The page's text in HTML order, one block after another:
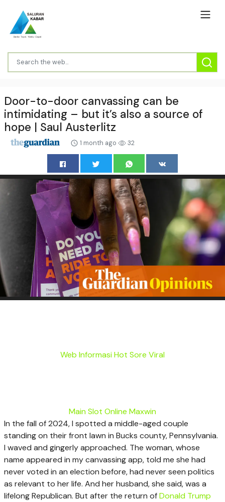
Door-to-door canvassing can be
intimidating – but it’s also a source of
hope | Saul Austerlitz
1 month ago 32
Web Informasi Hot Sore Viral
Main Slot Online Maxwin
In the fall of 2024, I spotted a middle-aged couple
standing on their front lawn in Bucks county, Pennsylvania.
I waved and gingerly approached. The woman, whose
name appeared in my canvassing app, told me she had
never voted in an election before, had never seen politics
as relevant to her life. And her husband, she said, was a
lifelong Republican. But after the return ofDonald Trump